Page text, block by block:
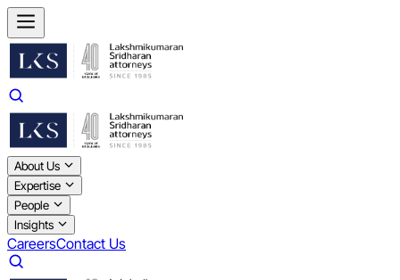
About Us
Expertise
People
Insights
CareersContact Us